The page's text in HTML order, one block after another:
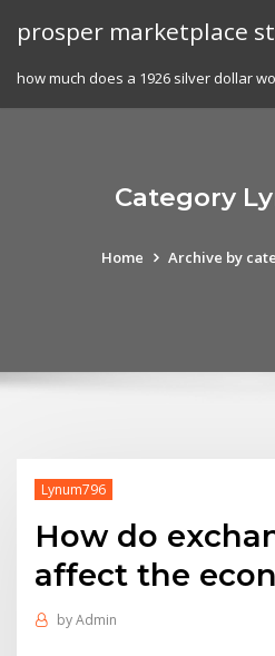
prosper marketplace
how much does a 1926 silver dollar
Category
Home Archive by
Lynum796
How do
affect the
byAdmin